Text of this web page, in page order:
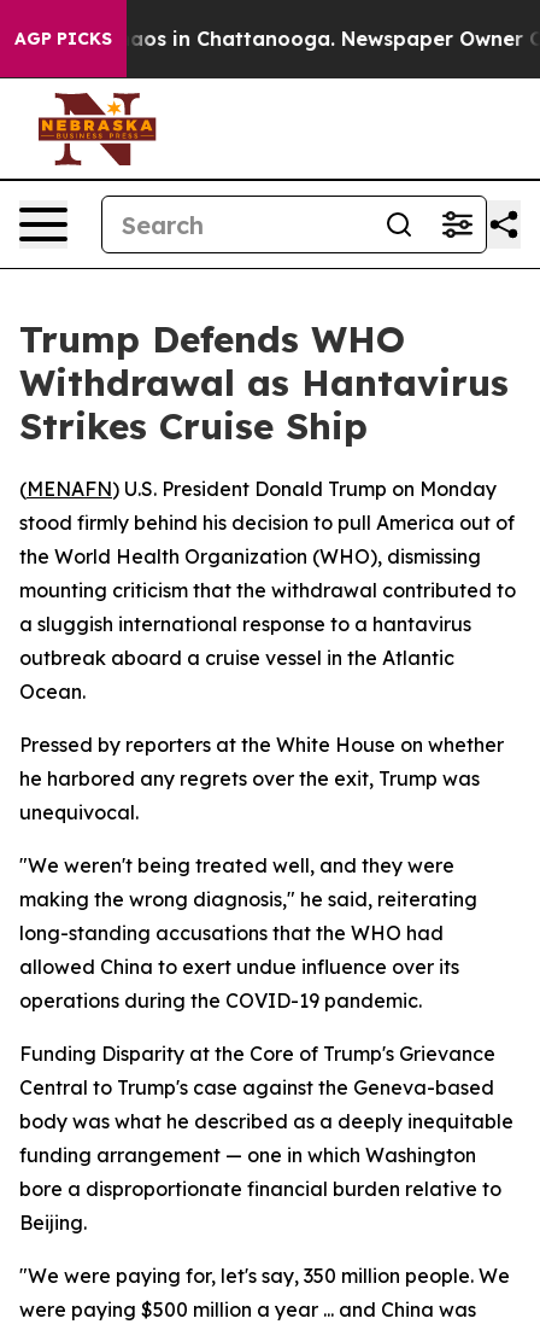
AGP PICKSChaos in Chattanooga. Newspaper Owner
Trump Defends WHO
Withdrawal as Hantavirus
Strikes Cruise Ship
(MENAFN) U.S. President Donald Trump on Monday
stood firmly behind his decision to pull America out of
the World Health Organization (WHO), dismissing
mounting criticism that the withdrawal contributed to
a sluggish international response to a hantavirus
outbreak aboard a cruise vessel in the Atlantic
Ocean.
Pressed by reporters at the White House on whether
he harbored any regrets over the exit, Trump was
unequivocal.
"We weren't being treated well, and they were
making the wrong diagnosis," he said, reiterating
long-standing accusations that the WHO had
allowed China to exert undue influence over its
operations during the COVID-19 pandemic.
Funding Disparity at the Core of Trump's Grievance
Central to Trump's case against the Geneva-based
body was what he described as a deeply inequitable
funding arrangement — one in which Washington
bore a disproportionate financial burden relative to
Beijing.
"We were paying for, let's say, 350 million people. We
were paying $500 million a year ... and China was